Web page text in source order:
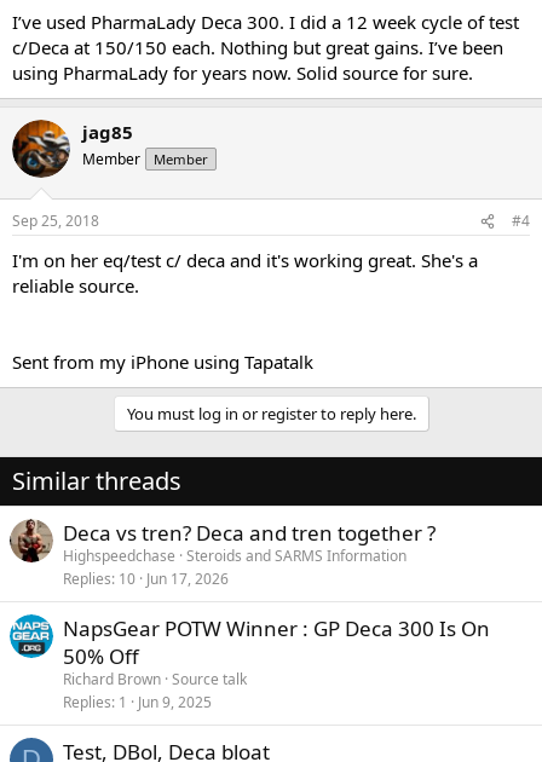
I’ve used PharmaLady Deca 300. I did a 12 week cycle of test
c/Deca at 150/150 each. Nothing but great gains. I’ve been
using PharmaLady for years now. Solid source for sure.
jag85
Member Member
Sep 25, 2018 #4
I'm on her eq/test c/ deca and it's working great. She's a
reliable source.
Sent from my iPhone using Tapatalk
You must log in or register to reply here.
Similar threads
Deca vs tren? Deca and tren together ?
Highspeedchase Steroids and SARMS Information
Replies 10 Jun 17, 2026
NapsGear POTW Winner : GP Deca 300 Is On
50% Off
Richard Brown Source talk
Replies 1 Jun 9, 2025
Test, DBol, Deca bloat